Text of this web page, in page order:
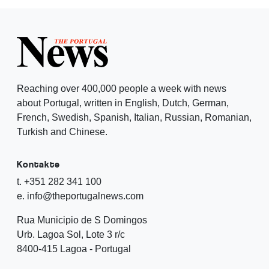
Reaching over 400,000 people a week with news
about Portugal, written in English, Dutch, German,
French, Swedish, Spanish, Italian, Russian, Romanian,
Turkish and Chinese.
Kontakte
t. +351 282 341 100
e. info@theportugalnews.com
Rua Municipio de S Domingos
Urb. Lagoa Sol, Lote 3 r/c
8400-415 Lagoa - Portugal